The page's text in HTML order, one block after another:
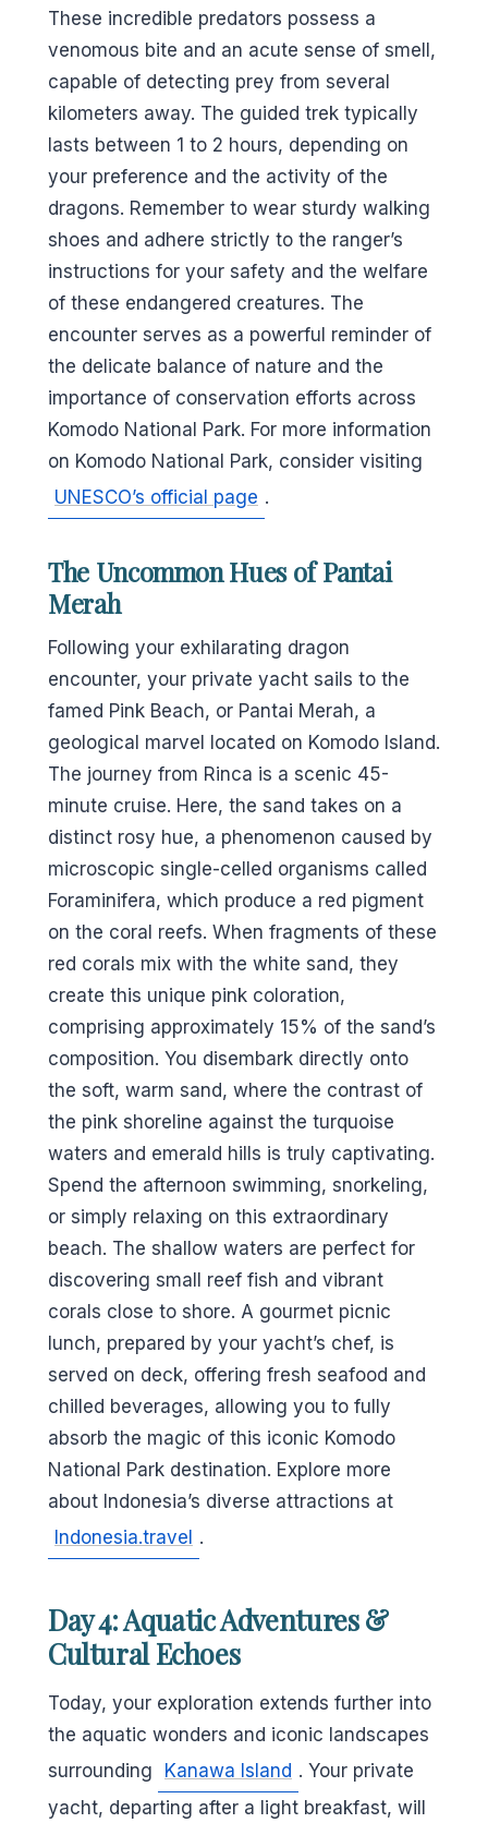
These incredible predators possess a
venomous bite and an acute sense of smell,
capable of detecting prey from several
kilometers away. The guided trek typically
lasts between 1 to 2 hours, depending on
your preference and the activity of the
dragons. Remember to wear sturdy walking
shoes and adhere strictly to the ranger’s
instructions for your safety and the welfare
of these endangered creatures. The
encounter serves as a powerful reminder of
the delicate balance of nature and the
importance of conservation efforts across
Komodo National Park. For more information
on Komodo National Park, consider visiting
UNESCO’s official page .
The Uncommon Hues of Pantai
Merah
Following your exhilarating dragon
encounter, your private yacht sails to the
famed Pink Beach, or Pantai Merah, a
geological marvel located on Komodo Island.
The journey from Rinca is a scenic 45-
minute cruise. Here, the sand takes on a
distinct rosy hue, a phenomenon caused by
microscopic single-celled organisms called
Foraminifera, which produce a red pigment
on the coral reefs. When fragments of these
red corals mix with the white sand, they
create this unique pink coloration,
comprising approximately 15% of the sand’s
composition. You disembark directly onto
the soft, warm sand, where the contrast of
the pink shoreline against the turquoise
waters and emerald hills is truly captivating.
Spend the afternoon swimming, snorkeling,
or simply relaxing on this extraordinary
beach. The shallow waters are perfect for
discovering small reef fish and vibrant
corals close to shore. A gourmet picnic
lunch, prepared by your yacht’s chef, is
served on deck, offering fresh seafood and
chilled beverages, allowing you to fully
absorb the magic of this iconic Komodo
National Park destination. Explore more
about Indonesia’s diverse attractions at
Indonesia.travel .
Day 4: Aquatic Adventures &
Cultural Echoes
Today, your exploration extends further into
the aquatic wonders and iconic landscapes
surrounding
Kanawa Island . Your private
yacht, departing after a light breakfast, will